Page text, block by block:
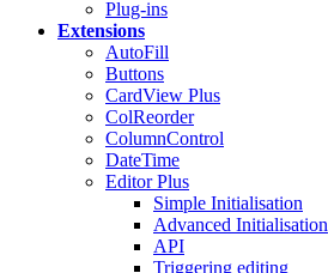
Plug-ins
Extensions
AutoFill
Buttons
CardView Plus
ColReorder
ColumnControl
DateTime
EditorPlus
Simple Initialisation
Advanced Initialisation
API
Triggering editing